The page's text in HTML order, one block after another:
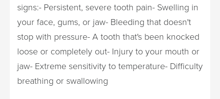
signs:- Persistent, severe tooth pain- Swelling in
your face, gums, or jaw- Bleeding that doesn't
stop with pressure- A tooth that's been knocked
loose or completely out- Injury to your mouth or
jaw- Extreme sensitivity to temperature- Difficulty
breathing or swallowing